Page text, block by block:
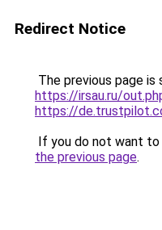
Redirect Notice
The previous page is
https://irsau.ru/
https://
If you do not want
the previous page.